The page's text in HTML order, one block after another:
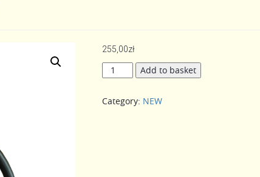
255,00zł
JUZJADE
PRESSURE
quantity
Add to basket
Category: NEW